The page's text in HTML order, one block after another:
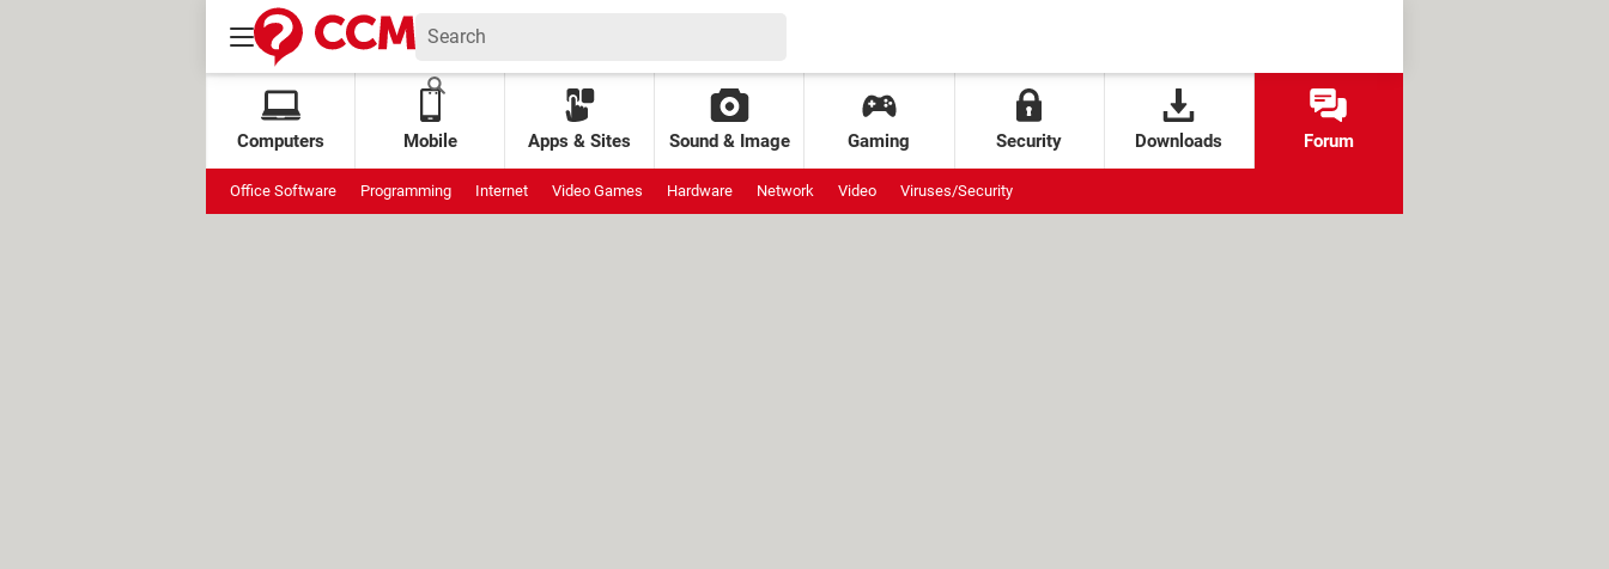
Computers Mobile Apps & Sites Sound & Image Gaming Security Downloads Forum
Office Software Programming Internet Video Games Hardware Network Video Viruses/Security